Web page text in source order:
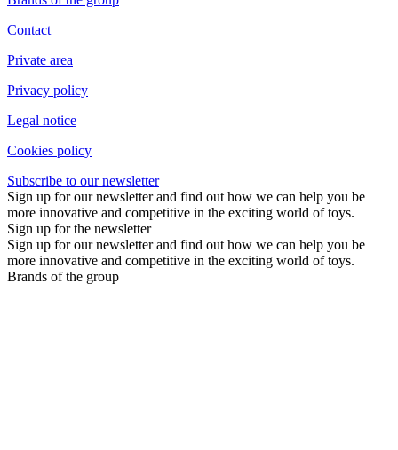
Contact
Private area
Privacy policy
Legal notice
Cookies policy
Subscribe to our newsletter
Sign up for our newsletter and find out how we can help you be
more innovative and competitive in the exciting world of toys.
Sign up for the newsletter
Sign up for our newsletter and find out how we can help you be
more innovative and competitive in the exciting world of toys.
Brands of the group